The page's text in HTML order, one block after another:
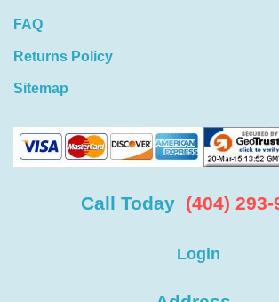
FAQ
Returns Policy
Sitemap
Call Today (404) 293-
Login